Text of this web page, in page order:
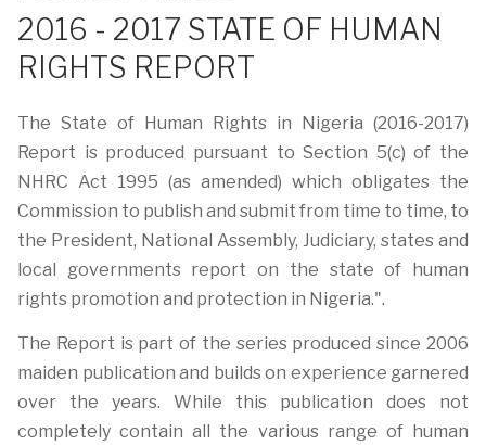
2016 - 2017 STATE OF HUMAN
RIGHTS REPORT
The State of Human Rights in Nigeria (2016-2017)
Report is produced pursuant to Section 5(c) of the
NHRC Act 1995 (as amended) which obligates the
Commission to publish and submit from time to time, to
the President, National Assembly, Judiciary, states and
local governments report on the state of human
rights promotion and protection in Nigeria.".
The Report is part of the series produced since 2006
maiden publication and builds on experience garnered
over the years. While this publication does not
completely contain all the various range of human